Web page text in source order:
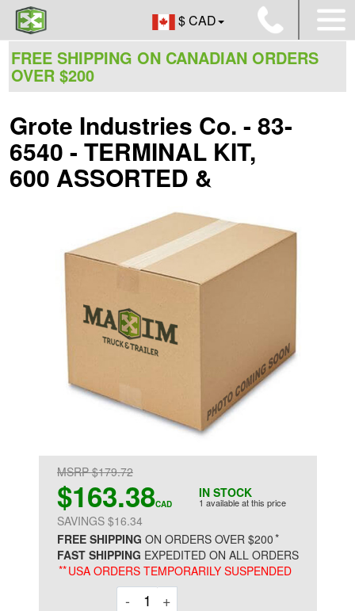
$ CAD
FREE SHIPPING ON CANADIAN ORDERS
OVER $200
Grote Industries Co. - 83-
6540 - TERMINAL KIT,
600 ASSORTED &
IN STOCK
1 available at this price
MSRP $179.72
$163.38CAD
SAVINGS $16.34
FREE SHIPPING ON ORDERS OVER $200*
FAST SHIPPING EXPEDITED ON ALL ORDERS
**USA ORDERS TEMPORARILY SUSPENDED
-Decrement
+